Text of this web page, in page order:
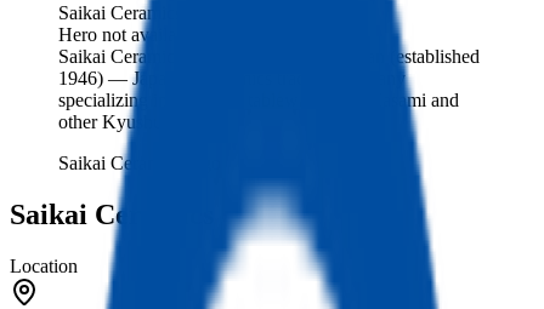
Saikai Ceramics
Hero not available
Saikai Ceramics
(established
1946) — Japanese ceramics trading company
specializing in porcelain tableware from Hasami and
other Kyushu regions.
Saikai Ceramics logo
Saikai Ceramics
Location